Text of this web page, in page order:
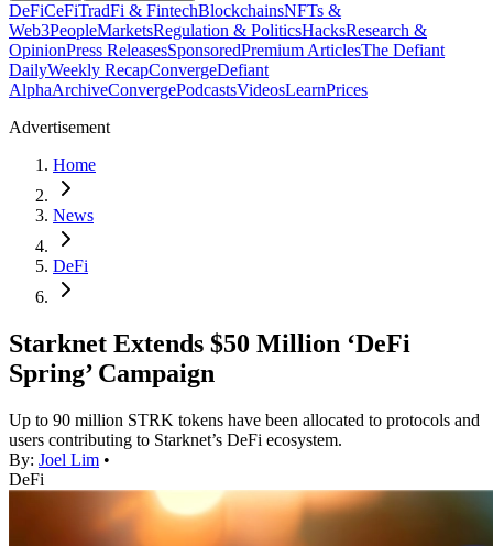
DeFiCeFiTradFi & FintechBlockchainsNFTs &
Web3PeopleMarketsRegulation & PoliticsHacksResearch &
OpinionPress ReleasesSponsoredPremium ArticlesThe Defiant
DailyWeekly RecapConvergeDefiant
AlphaArchiveConvergePodcastsVideosLearnPrices
Advertisement
Home
News
DeFi
Starknet Extends $50 Million ‘DeFi
Spring’ Campaign
Up to 90 million STRK tokens have been allocated to protocols and
users contributing to Starknet’s DeFi ecosystem.
By: Joel Lim •
DeFi